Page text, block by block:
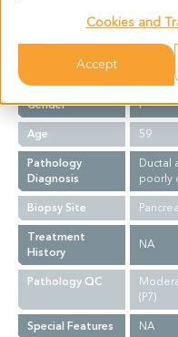
Cookies and
Accept
III
Stage
NA
Gender
F
Age
59
Pathology
Diagnosis
Ductal
poorly
Biopsy Site
Treatment
History
NA
Pathology QC
(P7)
Special Features
NA